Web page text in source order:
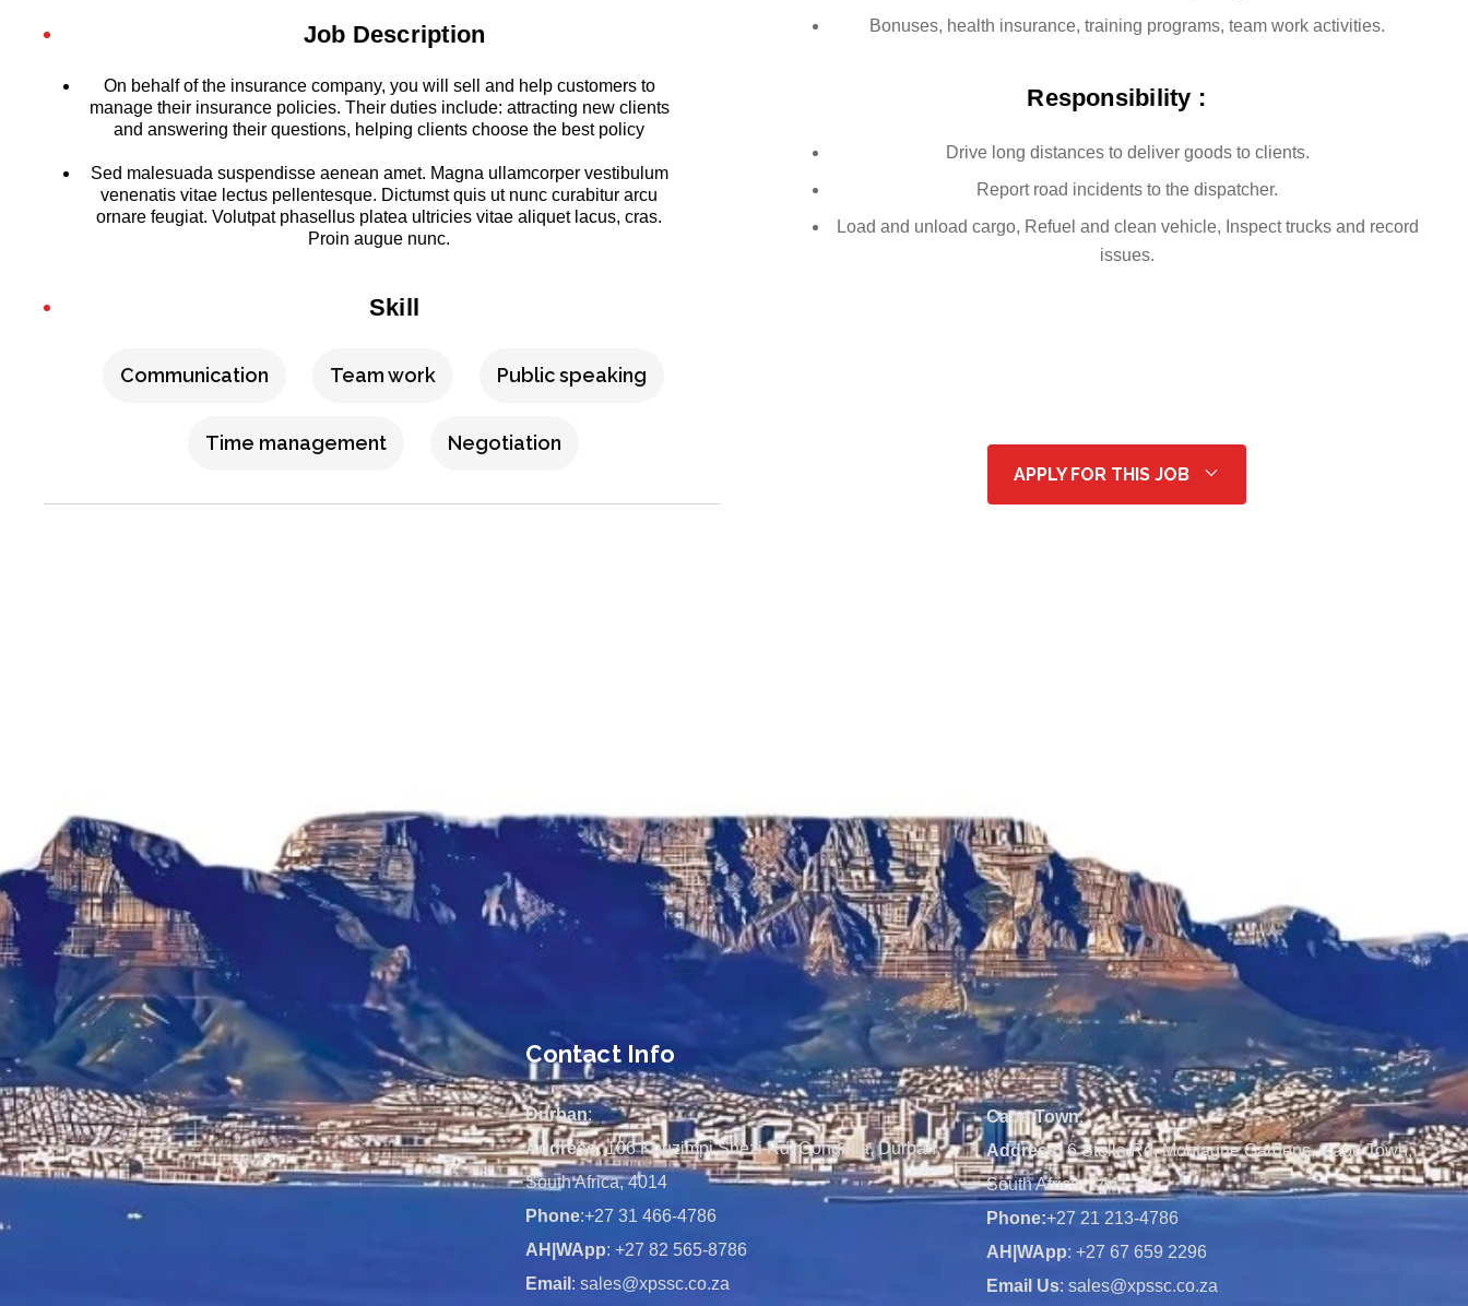
Job Description
On behalf of the insurance company, you will sell and help customers to
manage their insurance policies. Their duties include: attracting new clients
and answering their questions, helping clients choose the best policy
Sed malesuada suspendisse aenean amet. Magna ullamcorper vestibulum
venenatis vitae lectus pellentesque. Dictumst quis ut nunc curabitur arcu
ornare feugiat. Volutpat phasellus platea ultricies vitae aliquet lacus, cras.
Proin augue nunc.
Skill
Communication Team work Public speaking
Time management Negotiation
Bonuses, health insurance, training programs, team work activities.
Responsibility :
Drive long distances to deliver goods to clients.
Report road incidents to the dispatcher.
Load and unload cargo, Refuel and clean vehicle, Inspect trucks and record
issues.
APPLY FOR THIS JOB
Contact Info
Durban:
Address:106 Khuzimpi Shezi Rd, Congella, Durban,
South Africa, 4014
Phone:+27 31 466-4786
AH|WApp: +27 82 565-8786
Email : sales@xpssc.co.za
Cape Town:
Address:6 Stella Rd, Montague Gardens, Cape Town,
South Africa, 7441
Phone:+27 21 213-4786
AH|WApp: +27 67 659 2296
Email Us: sales@xpssc.co.za